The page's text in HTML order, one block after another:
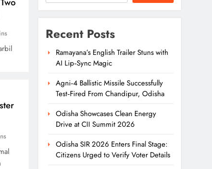
Recent Posts
Ramayana’s English Trailer Stuns with
AI Lip‑Sync Magic
Agni‑4 Ballistic Missile Successfully
Test‑Fired From Chandipur, Odisha
Odisha Showcases Clean Energy
Drive at CII Summit 2026
Odisha SIR 2026 Enters Final Stage:
Citizens Urged to Verify Voter Details